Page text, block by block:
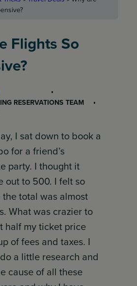
Flights So
RESERVATIONS TEAM
I sat down to book a
for a friend’s
party. I thought it
out to 500. I felt so
total was almost
What was crazier to
half my ticket price
of fees and taxes. I
a little research and
cause of all these